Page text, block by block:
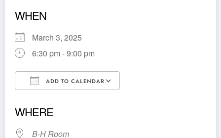
WHEN
March 3, 2025
6:30 pm - 9:00 pm
ADD TO CALENDAR
WHERE
B-H Room